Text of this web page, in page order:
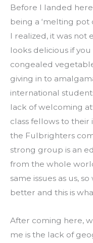
Before I landed
being a ‘melting pot
I realized, it was not
looks delicious if
congealed
giving in to
international
lack of welcoming
class fellows to their
the Fulbrighters
strong group is an
from the whole
same issues as us,
better and this is
After coming here,
me is the lack of